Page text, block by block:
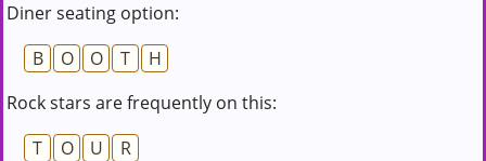
Diner seating option:
B
O O T
H
Rock stars are frequently on this:
T
O U
R